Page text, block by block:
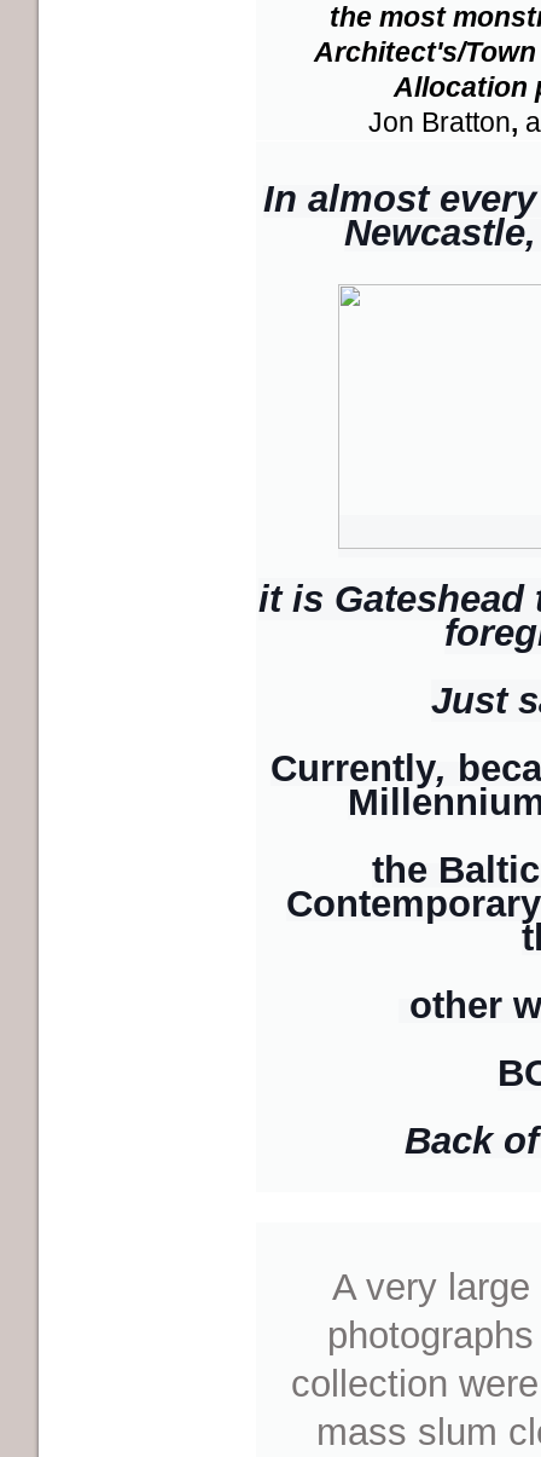
the most
Architect's/
Allocation
Jon Bratton,
In almost
it is Gateshead
Just
Currently,
the
other
Back
A very large
photograph
collection
mass slum